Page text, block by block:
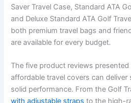
Saver Travel Case, Standard ATA
and Deluxe Standard ATA Golf
both premium travel bags and
are available for every budget.
The five product reviews
affordable travel covers can
solid performance. From the Golf
with adjustable straps to the high-